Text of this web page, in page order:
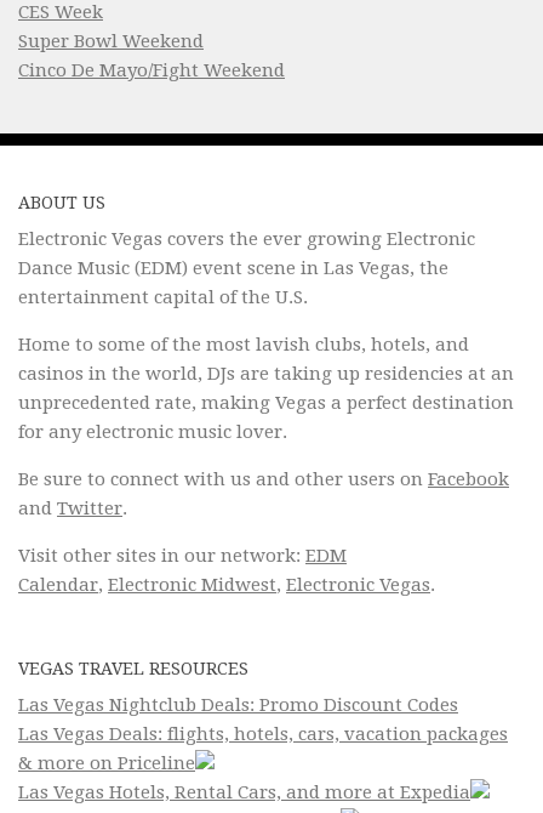
CES Week
Super Bowl Weekend
Cinco De Mayo/Fight Weekend
ABOUT US
Electronic Vegas covers the ever growing Electronic
Dance Music (EDM) event scene in Las Vegas, the
entertainment capital of the U.S.
Home to some of the most lavish clubs, hotels, and
casinos in the world, DJs are taking up residencies at an
unprecedented rate, making Vegas a perfect destination
for any electronic music lover.
Be sure to connect with us and other users on Facebook
and Twitter.
Visit other sites in our network: EDM
Calendar, Electronic Midwest, Electronic Vegas.
VEGAS TRAVEL RESOURCES
Las Vegas Nightclub Deals: Promo Discount Codes
Las Vegas Deals: flights, hotels, cars, vacation packages
& more on Priceline
Las Vegas Hotels, Rental Cars, and more at Expedia